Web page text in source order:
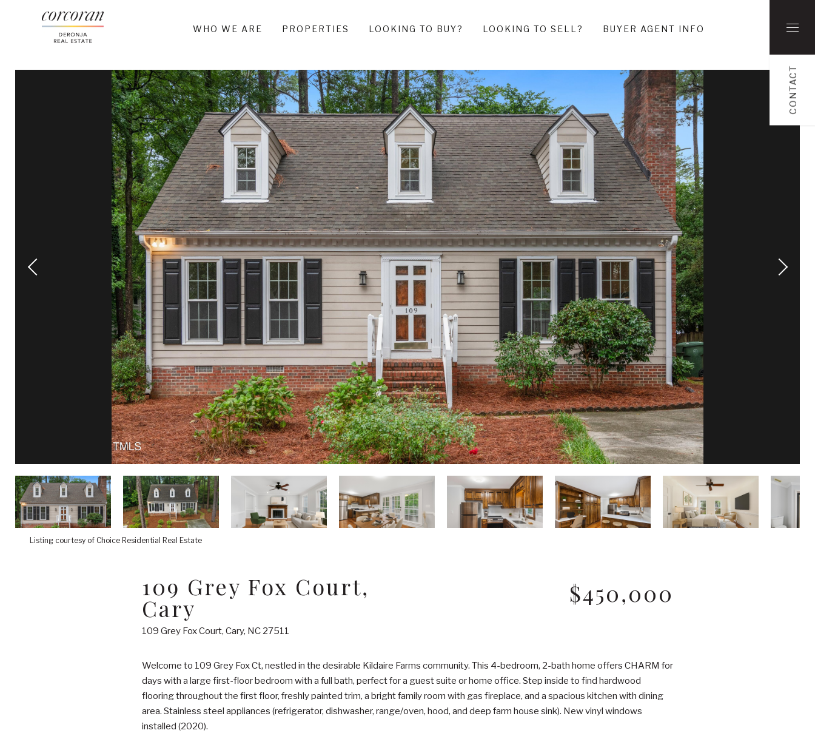
WHO WE ARE PROPERTIES LOOKING TO BUY? LOOKING TO SELL? BUYER AGENT INFO
CONTACT
Listing courtesy of Choice Residential Real Estate
109 Grey Fox Court,
Cary
109 Grey Fox Court, Cary, NC 27511
$450,000
Welcome to 109 Grey Fox Ct, nestled in the desirable Kildaire Farms community. This 4-bedroom, 2-bath home offers CHARM for
days with a large first-floor bedroom with a full bath, perfect for a guest suite or home office. Step inside to find hardwood
flooring throughout the first floor, freshly painted trim, a bright family room with gas fireplace, and a spacious kitchen with dining
area. Stainless steel appliances (refrigerator, dishwasher, range/oven, hood, and deep farm house sink). New vinyl windows
installed (2020).